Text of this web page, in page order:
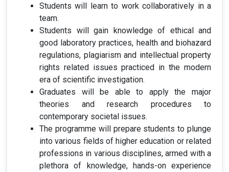
Students will learn to work collaboratively in a
team.
Students will gain knowledge of ethical and
good laboratory practices, health and biohazard
regulations, plagiarism and intellectual property
rights related issues practiced in the modern
era of scientific investigation.
Graduates will be able to apply the major
theories and research procedures to
contemporary societal issues.
The programme will prepare students to plunge
into various fields of higher education or related
professions in various disciplines, armed with a
plethora of knowledge, hands-on experience